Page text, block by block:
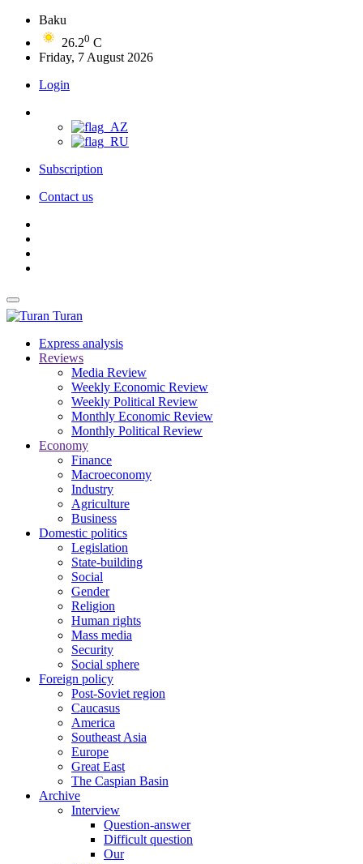
Baku
26.20 C
Friday, 7 August 2026
Login
Subscription
Contact us
Turan
Express analysis
Reviews
Media Review
Weekly Economic Review
Weekly Political Review
Monthly Economic Review
Monthly Political Review
Economy
Finance
Macroeconomy
Industry
Agriculture
Business
Domestic politics
Legislation
State-building
Social
Gender
Religion
Human rights
Mass media
Security
Social sphere
Foreign policy
Post-Soviet region
Caucasus
America
Southeast Asia
Europe
Great East
The Caspian Basin
Archive
Interview
Question-answer
Difficult question
Our